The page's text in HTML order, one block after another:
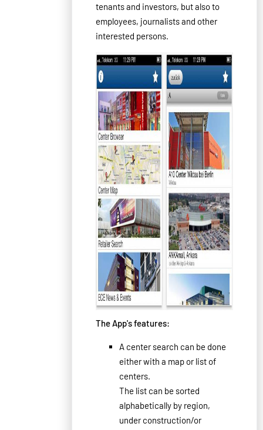
tenantsand investors, butalsoto
employees, journalistsand other
interested persons
The App's features:
A center search can be done
eitherwith a map or list of
centers.
The list can be sorted
alphabetically by region,
under construction/or